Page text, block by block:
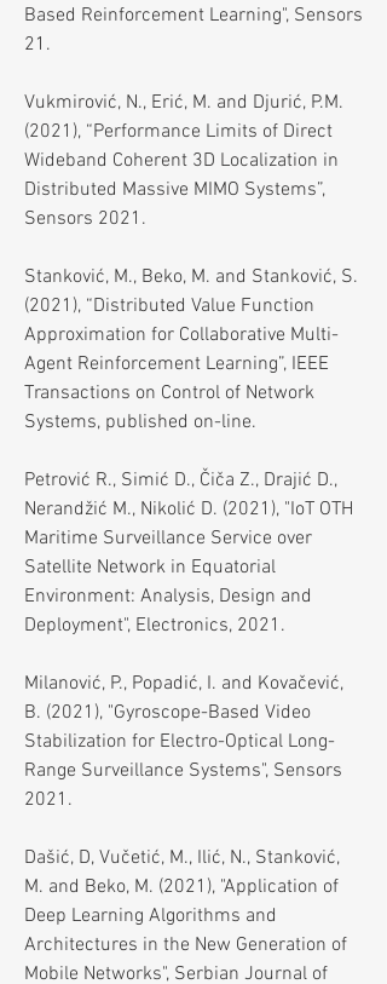
Based Reinforcement Learning", Sensors
21.
Vukmirović, N., Erić, M. and Djurić, P.M.
(2021), “Performance Limits of Direct
Wideband Coherent 3D Localization in
Distributed Massive MIMO Systems”,
Sensors 2021.
Stanković, M., Beko, M. and Stanković, S.
(2021), “Distributed Value Function
Approximation for Collaborative Multi-
Agent Reinforcement Learning”, IEEE
Transactions on Control of Network
Systems, published on-line.
Petrović R., Simić D., Čiča Z., Drajić D.,
Nerandžić M., Nikolić D. (2021), "IoT OTH
Maritime Surveillance Service over
Satellite Network in Equatorial
Environment: Analysis, Design and
Deployment", Electronics, 2021.
Milanović, P., Popadić, I. and Kovačević,
B. (2021), "Gyroscope-Based Video
Stabilization for Electro-Optical Long-
Range Surveillance Systems", Sensors
2021.
Dašić, D, Vučetić, M., Ilić, N., Stanković,
M. and Beko, M. (2021), "Application of
Deep Learning Algorithms and
Architectures in the New Generation of
Mobile Networks", Serbian Journal of